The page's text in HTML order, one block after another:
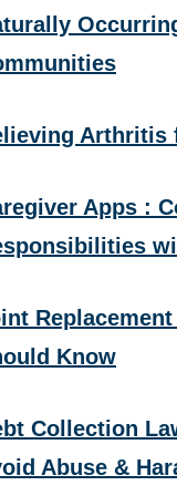
Arthritis
Apps :
Know
Collection
Abuse &